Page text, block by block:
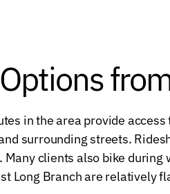
in the area provide
surrounding streets.
clients also bike
Long Branch are relatively